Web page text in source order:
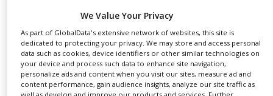
CONTACT
US
EVENTS
Finesse Solutions
SHARE
TruMigrations have been
developed to harmonise and
We Value Your Privacy
As part of GlobalData's extensive network of websites, this site is
dedicated to protecting your privacy. We may store and access personal
data such as cookies, device identifiers or other similar technologies on
your device and process such data to enhance site navigation,
personalize ads and content when you visit our sites, measure ad and
content performance, gain audience insights, analyze our site traffic as